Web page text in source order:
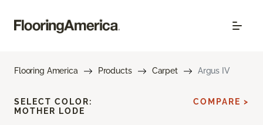
Flooring America Products Carpet Argus IV
SELECT COLOR:
MOTHER LODE
COMPARE >